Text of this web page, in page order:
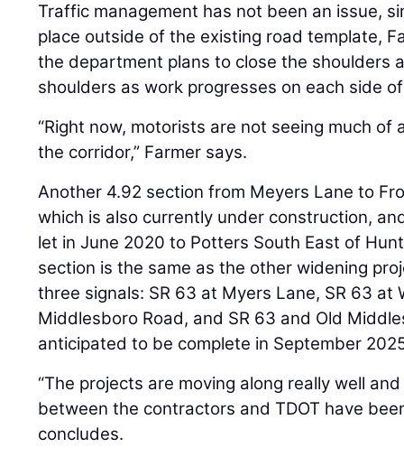
Traffic management has not been an issue,
place outside of the existing road template,
the department plans to close the shoulders
shoulders as work progresses on each side
“Right now, motorists are not seeing much
the corridor,” Farmer says.
Another 4.92 section from Meyers Lane to
which is also currently under construction,
let in June 2020 to Potters South East of
section is the same as the other widening
three signals: SR 63 at Myers Lane, SR 63 at
Middlesboro Road, and SR 63 and Old
anticipated to be complete in September
“The projects are moving along really well
between the contractors and TDOT have
concludes.